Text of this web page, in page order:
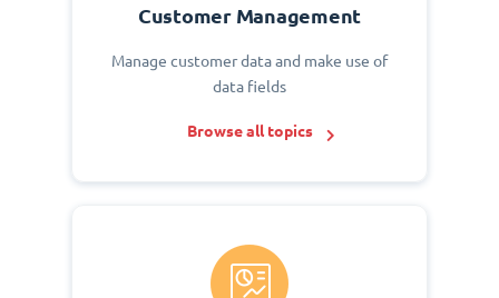
Customer Management
Manage customer data and make use of
data fields
Browse all topics